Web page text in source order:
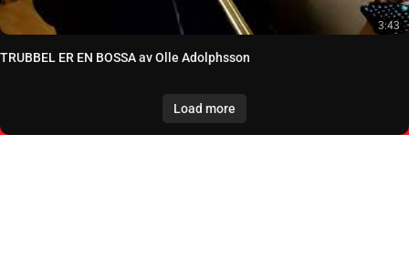
3:43
TRUBBEL ER EN BOSSA av Olle Adolphsson
Load more